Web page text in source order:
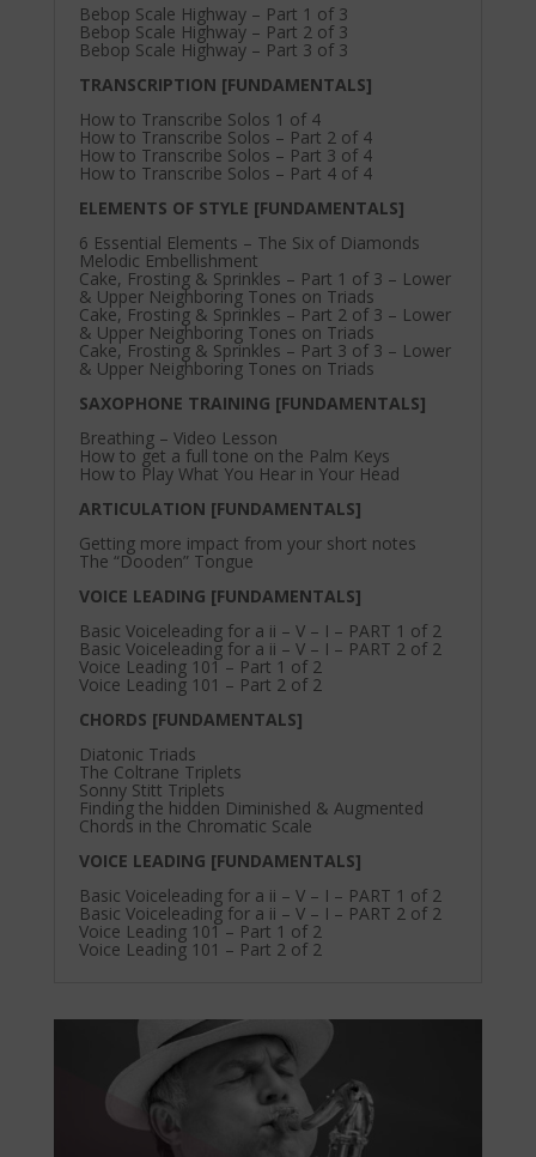
Bebop Scale Highway – Part 1 of 3
Bebop Scale Highway – Part 2 of 3
Bebop Scale Highway – Part 3 of 3
TRANSCRIPTION [FUNDAMENTALS]
How to Transcribe Solos 1 of 4
How to Transcribe Solos – Part 2 of 4
How to Transcribe Solos – Part 3 of 4
How to Transcribe Solos – Part 4 of 4
ELEMENTS OF STYLE [FUNDAMENTALS]
6 Essential Elements – The Six of Diamonds
Melodic Embellishment
Cake, Frosting & Sprinkles – Part 1 of 3 – Lower
& Upper Neighboring Tones on Triads
Cake, Frosting & Sprinkles – Part 2 of 3 – Lower
& Upper Neighboring Tones on Triads
Cake, Frosting & Sprinkles – Part 3 of 3 – Lower
& Upper Neighboring Tones on Triads
SAXOPHONE TRAINING [FUNDAMENTALS]
Breathing – Video Lesson
How to get a full tone on the Palm Keys
How to Play What You Hear in Your Head
ARTICULATION [FUNDAMENTALS]
Getting more impact from your short notes
The “Dooden” Tongue
VOICE LEADING [FUNDAMENTALS]
Basic Voiceleading for a ii – V – I – PART 1 of 2
Basic Voiceleading for a ii – V – I – PART 2 of 2
Voice Leading 101 – Part 1 of 2
Voice Leading 101 – Part 2 of 2
CHORDS [FUNDAMENTALS]
Diatonic Triads
The Coltrane Triplets
Sonny Stitt Triplets
Finding the hidden Diminished & Augmented
Chords in the Chromatic Scale
VOICE LEADING [FUNDAMENTALS]
Basic Voiceleading for a ii – V – I – PART 1 of 2
Basic Voiceleading for a ii – V – I – PART 2 of 2
Voice Leading 101 – Part 1 of 2
Voice Leading 101 – Part 2 of 2